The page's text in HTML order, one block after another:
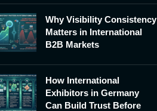
Why Visibility Consistency
Matters in International
B2B Markets
How International
Exhibitors in Germany
Can Build Trust Before